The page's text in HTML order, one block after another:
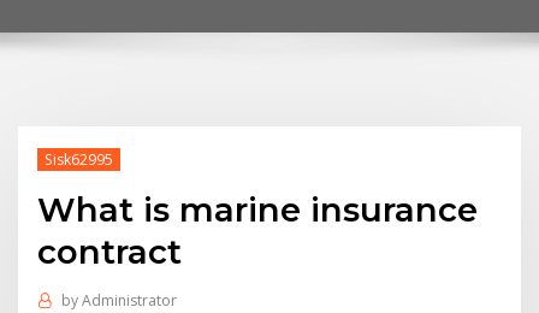
Sisk62995
What is marine insurance
contract
byAdministrator